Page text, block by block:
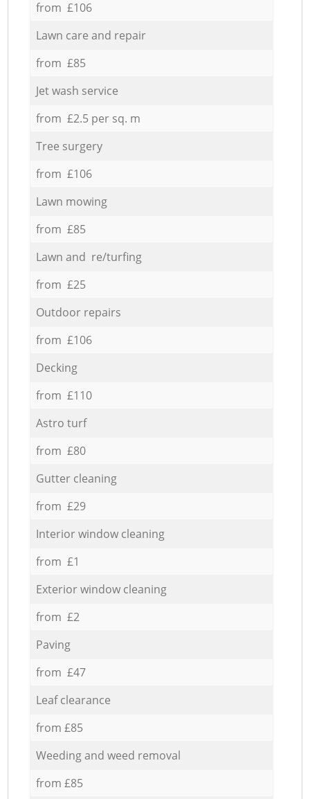
from £106
Lawn care and repair
from £85
Jet wash service
from £2.5 per sq. m
Tree surgery
from £106
Lawn mowing
from £85
Lawn and re/turfing
from £25
Outdoor repairs
from £106
Decking
from £110
Astro turf
from £80
Gutter cleaning
from £29
Interior window cleaning
from £1
Exterior window cleaning
from £2
Paving
from £47
Leaf clearance
from £85
Weeding and weed removal
from £85